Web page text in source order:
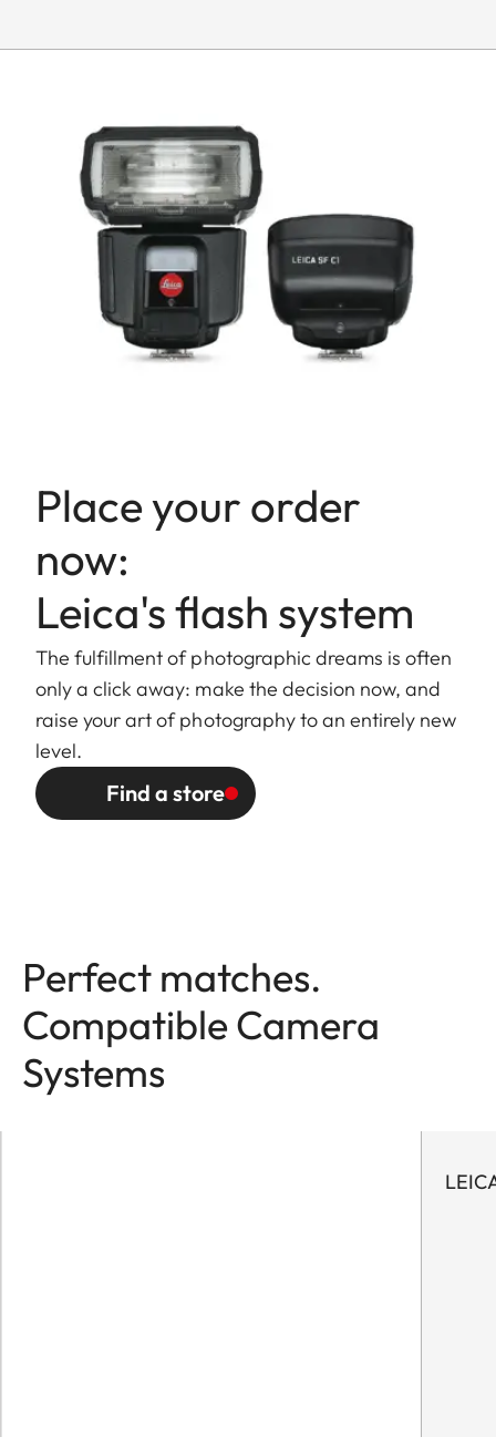
Place your order
now:
Leica's flash system
The fulfillment of photographic dreams is often
only a click away: make the decision now, and
raise your art of photography to an entirely new
level.
Find a store
Perfect matches.
Compatible Camera
Systems